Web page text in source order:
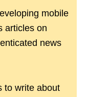
mobile
articles on
news
to write about